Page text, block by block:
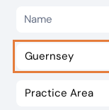
Visit BTG
Our offices